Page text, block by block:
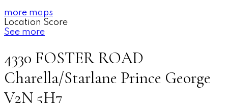
more maps
Location Score
See more
4330 FOSTER ROAD
Charella/Starlane Prince George
V2N 5H7